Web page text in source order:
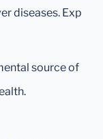
diseases. Exp
source of